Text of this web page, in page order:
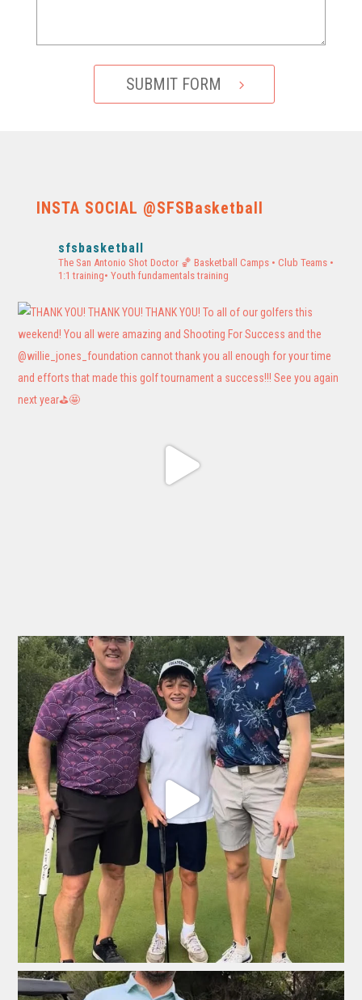
SUBMIT FORM
INSTA SOCIAL @SFSBasketball
sfsbasketball
The San Antonio Shot Doctor 🏀 Basketball Camps • Club Teams •
1:1 training• Youth fundamentals training